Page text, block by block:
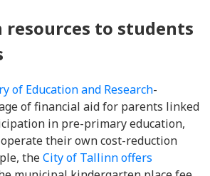
resources to students
of Education and Research-
of financial aid for parents linked
in pre-primary education,
their own cost-reduction
theCity of Tallinn offers